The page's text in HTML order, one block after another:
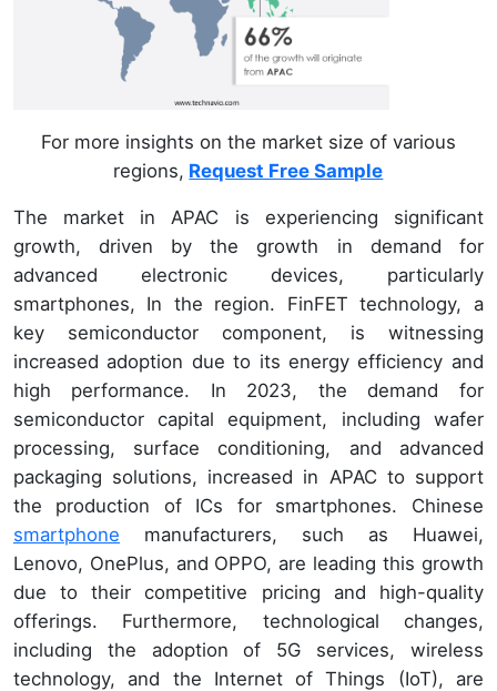
For more insights on the market size of various
regions, Request Free Sample
The market in APAC is experiencing significant
growth, driven by the growth in demand for
advanced electronic devices, particularly
smartphones, In the region. FinFET technology, a
key semiconductor component, is witnessing
increased adoption due to its energy efficiency and
high performance. In 2023, the demand for
semiconductor capital equipment, including wafer
processing, surface conditioning, and advanced
packaging solutions, increased in APAC to support
the production of ICs for smartphones. Chinese
smartphone manufacturers, such as Huawei,
Lenovo, OnePlus, and OPPO, are leading this growth
due to their competitive pricing and high-quality
offerings. Furthermore, technological changes,
including the adoption of 5G services, wireless
technology, and the Internet of Things (IoT), are